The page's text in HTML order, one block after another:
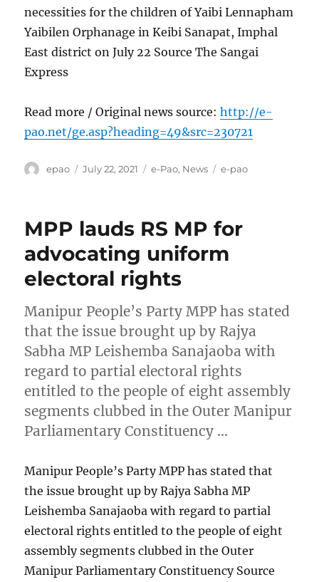
necessities for the children of Yaibi Lennapham
Yaibilen Orphanage in Keibi Sanapat, Imphal
East district on July 22 Source The Sangai
Express
Read more / Original news source:http://e-
pao.net/ge.asp?heading=49&src=230721
Author
epao
Posted
July 22, 2021 Categories
e-Pao, News Tags
e-pao
MPP lauds RS MP for
advocating uniform
electoral rights
Manipur People’s Party MPP has stated
that the issue brought up by Rajya
Sabha MP Leishemba Sanajaoba with
regard to partial electoral rights
entitled to the people of eight assembly
segments clubbed in the Outer Manipur
Parliamentary Constituency …
Manipur People’s Party MPP has stated that
the issue brought up by Rajya Sabha MP
Leishemba Sanajaoba with regard to partial
electoral rights entitled to the people of eight
assembly segments clubbed in the Outer
Manipur Parliamentary Constituency Source